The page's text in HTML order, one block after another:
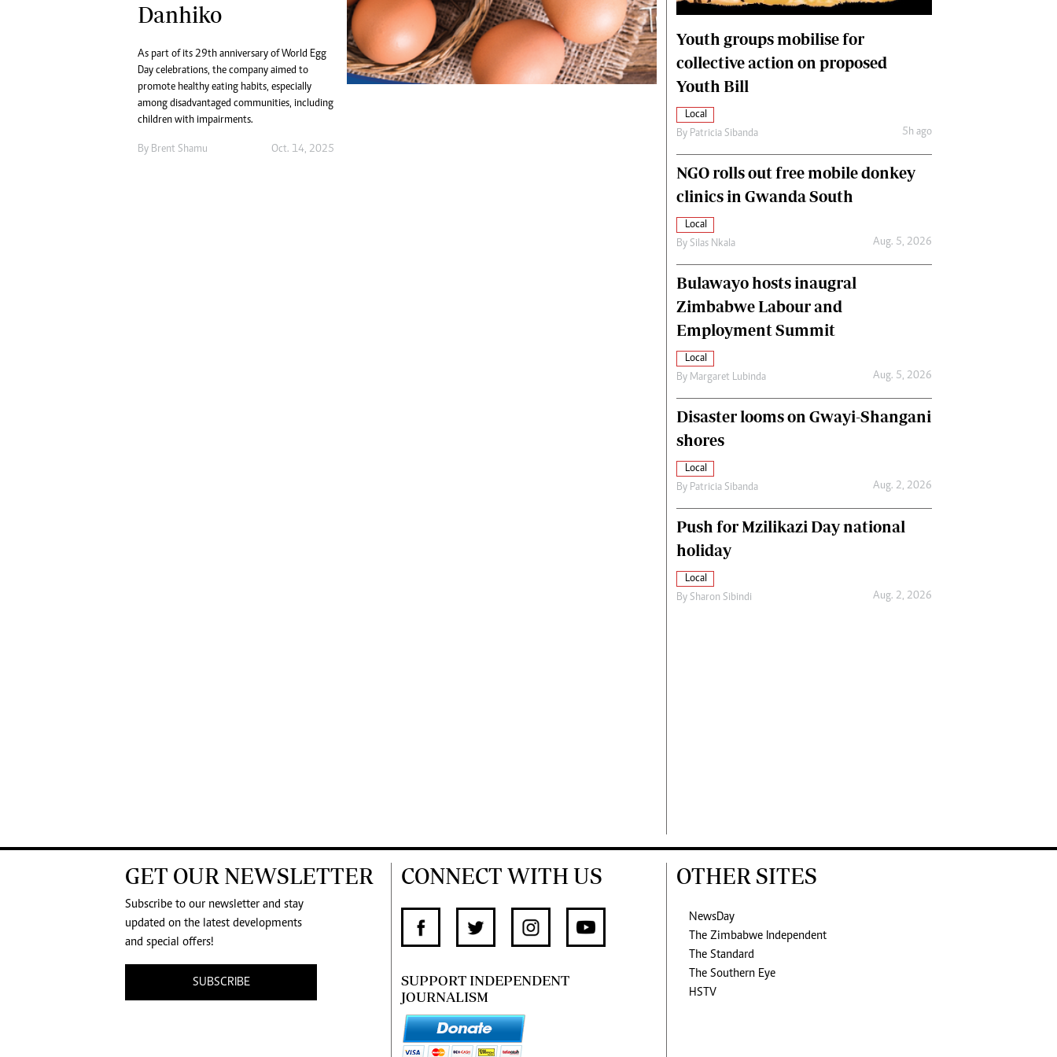
Digital Marketing Manager:
tmutambara@alphamedia.co.zw
Online Advertising
Digital@alphamedia.co.zw
Web Development
jmanyenyere@alphamedia.co.zw
Health
Multimedia
Editorial Comment
Elections 2013
Fifa2014 World Cup
Home
World News
Matabeleland North
International
Editorial Comment
Danhiko
As part of its 29th anniversary of World Egg
Day celebrations, the company aimed to
promote healthy eating habits, especially
among disadvantaged communities, including
children with impairments.
By Brent Shamu Oct. 14, 2025
Youth groups mobilise for
collective action on proposed
Youth Bill
Local
By Patricia Sibanda 5h ago
NGO rolls out free mobile donkey
clinics in Gwanda South
Local
By Silas Nkala Aug. 5, 2026
Bulawayo hosts inaugral
Zimbabwe Labour and
Employment Summit
Local
By Margaret Lubinda Aug. 5, 2026
Disaster looms on Gwayi-Shangani
shores
Local
By Patricia Sibanda Aug. 2, 2026
Push for Mzilikazi Day national
holiday
Local
By Sharon Sibindi Aug. 2, 2026
GET OUR NEWSLETTER
Subscribe to our newsletter and stay
updated on the latest developments
and special offers!
SUBSCRIBE
CONNECT WITH US
SUPPORT INDEPENDENT
JOURNALISM
OTHER SITES
NewsDay
The Zimbabwe Independent
The Standard
The Southern Eye
HSTV